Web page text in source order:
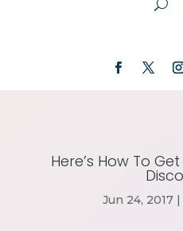
Here’s How To
Jun 24, 2017|